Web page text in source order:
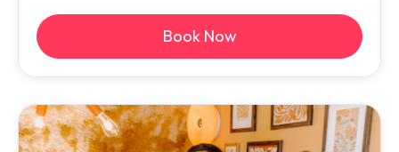
Book Now